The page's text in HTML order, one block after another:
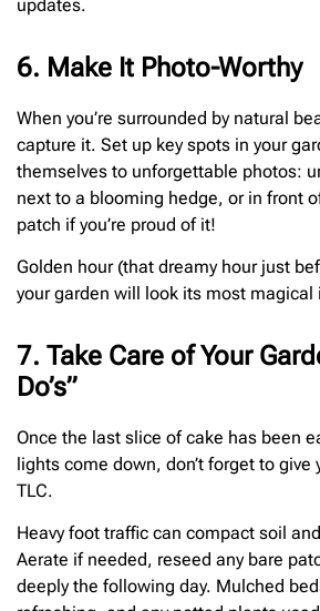
updates.
6. Make It Photo-Worthy
When you’re surrounded by natural
capture it. Set up key spots in your
themselves to unforgettable photos:
next to a blooming hedge, or in front
patch if you’re proud of it!
Golden hour (that dreamy hour just
your garden will look its most magical
7. Take Care of Your
Do’s”
Once the last slice of cake has been
lights come down, don’t forget to give
TLC.
Heavy foot traffic can compact soil
Aerate if needed, reseed any bare
deeply the following day. Mulched